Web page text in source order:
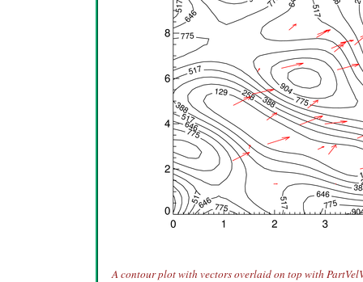
A contour plot with vectors overlaid on top with